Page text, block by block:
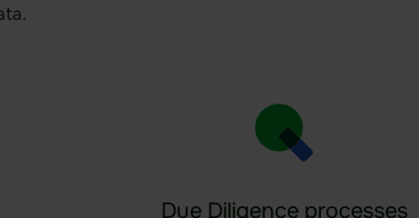
Due Diligence processes